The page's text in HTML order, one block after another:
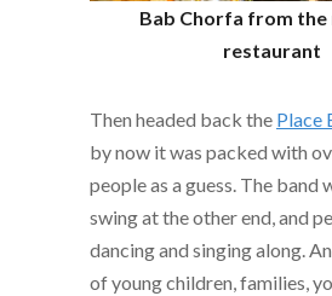
Bab Chorfa from
restaurant
Then headed back the Place
by now it was packed with
people as a guess. The band
swing at the other end, and
dancing and singing along.
of young children, families,